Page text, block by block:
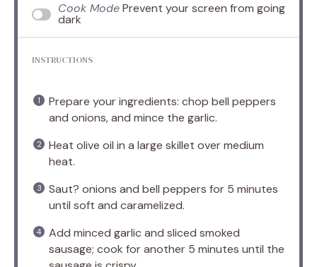
Cook ModePrevent your screen from going
dark
INSTRUCTIONS
Prepare your ingredients: chop bell peppers
and onions, and mince the garlic.
Heat olive oil in a large skillet over medium
heat.
Saut? onions and bell peppers for 5 minutes
until soft and caramelized.
Add minced garlic and sliced smoked
sausage; cook for another 5 minutes until the